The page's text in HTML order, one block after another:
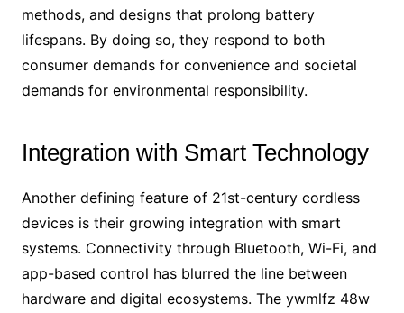
methods, and designs that prolong battery
lifespans. By doing so, they respond to both
consumer demands for convenience and societal
demands for environmental responsibility.
Integration with Smart Technology
Another defining feature of 21st-century cordless
devices is their growing integration with smart
systems. Connectivity through Bluetooth, Wi-Fi, and
app-based control has blurred the line between
hardware and digital ecosystems. The ywmlfz 48w